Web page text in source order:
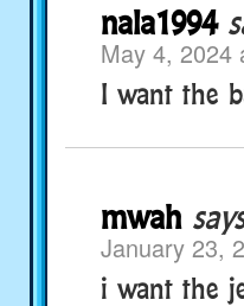
nala1994
May 4, 2024
I want the
mwah
January 23,
i want the